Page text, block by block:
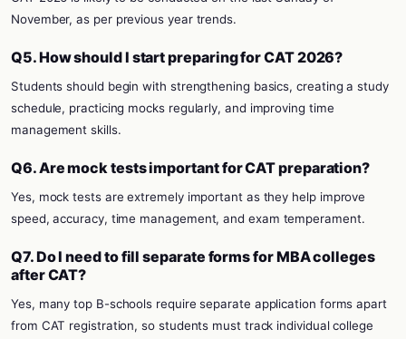
November, as per previous year trends.
Q5. How should I start preparing for CAT 2026?
Students should begin with strengthening basics, creating a study
schedule, practicing mocks regularly, and improving time
management skills.
Q6. Are mock tests important for CAT preparation?
Yes, mock tests are extremely important as they help improve
speed, accuracy, time management, and exam temperament.
Q7. Do I need to fill separate forms for MBA colleges
after CAT?
Yes, many top B-schools require separate application forms apart
from CAT registration, so students must track individual college